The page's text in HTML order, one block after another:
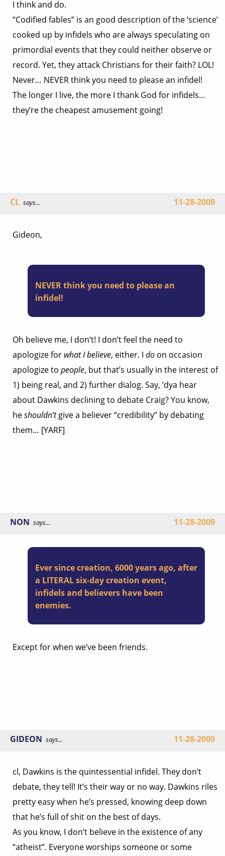
I think and do.
“Codified fables” is an good description of the ‘science’
cooked up by infidels who are always speculating on
primordial events that they could neither observe or
record. Yet, they attack Christians for their faith? LOL!
Never… NEVER think you need to please an infidel!
The longer I live, the more I thank God for infidels…
they’re the cheapest amusement going!
CL says... 11-28-2009
Gideon,
NEVER think you need to please an
infidel!
Oh believe me, I don’t! I don’t feel the need to
apologize for what I believe, either. I do on occasion
apologize to people, but that’s usually in the interest of
1) being real, and 2) further dialog. Say, ‘dya hear
about Dawkins declining to debate Craig? You know,
heshouldn’tgive a believer “credibility” by debating
them… [YARF]
NON says... 11-28-2009
Ever since creation, 6000 years ago, after
a LITERAL six-day creation event,
infidels and believers have been
enemies.
Except for when we’ve been friends.
GIDEON says... 11-28-2009
cl, Dawkins is the quintessential infidel. They don’t
debate, they tell! It’s their way or no way. Dawkins riles
pretty easy when he’s pressed, knowing deep down
that he’s full of shit on the best of days.
As you know, I don’t believe in the existence of any
“atheist”. Everyone worships someone or some